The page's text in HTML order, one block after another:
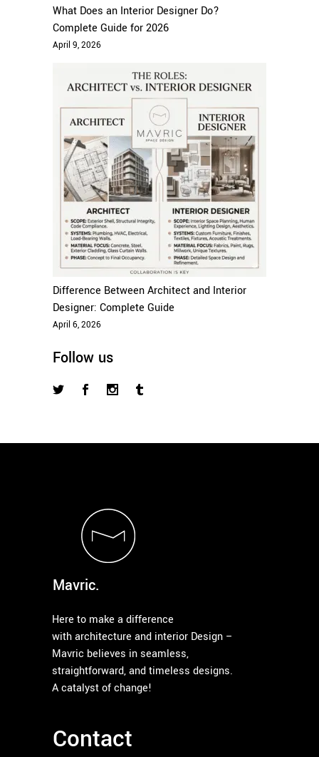
What Does an Interior Designer Do?
Complete Guide for 2026
April 9, 2026
Difference Between Architect and Interior
Designer: Complete Guide
April 6, 2026
Follow us
Mavric.
Here to make a difference
with architecture and interior Design –
Mavric believes in seamless,
straightforward, and timeless designs.
A catalyst of change!
Contact